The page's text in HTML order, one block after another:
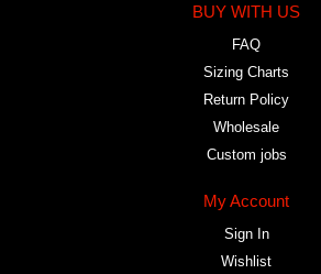
BUY WITH US
FAQ
Sizing Charts
Return Policy
Wholesale
Custom jobs
My Account
Sign In
Wishlist